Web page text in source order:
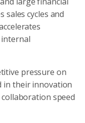
sales cycles and
pressure on
in their innovation
speed